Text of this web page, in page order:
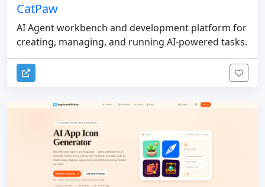
CatPaw
AI Agent workbench and development platform for
creating, managing, and running AI-powered tasks.